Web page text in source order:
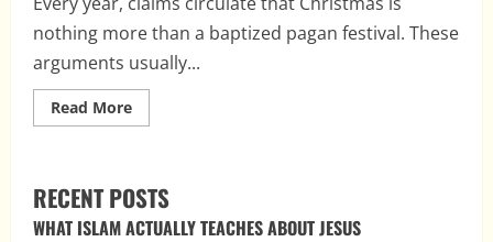
nothing more than a baptized pagan festival. These
arguments usually...
Read MoreRead
more
About
Christmas
Being
RECENT POSTS
WHAT ISLAM ACTUALLY TEACHES ABOUT JESUS